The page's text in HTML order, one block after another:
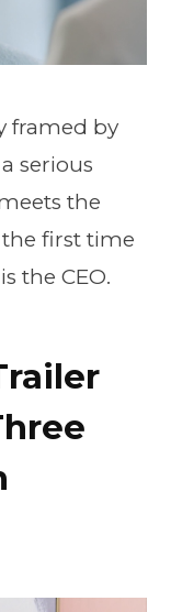
framed by
serious
the
first time
the CEO.